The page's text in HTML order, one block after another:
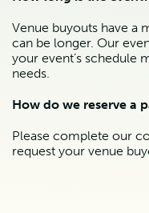
Venue buyouts have a
can be longer. Our
your event’s schedule
needs.
How do we reserve a
Please complete our
request your venue